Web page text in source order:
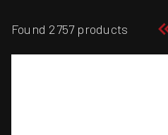
Found 2757 products